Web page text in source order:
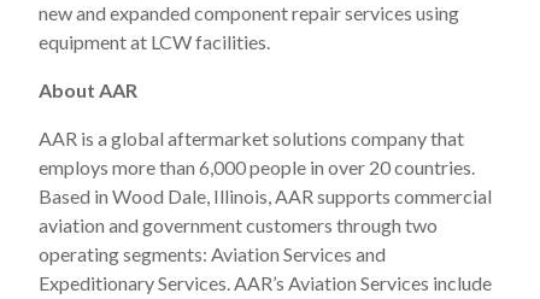
new and expanded component repair services using
equipment at LCW facilities.
About AAR
AAR is a global aftermarket solutions company that
employs more than 6,000 people in over 20 countries.
Based in Wood Dale, Illinois, AAR supports commercial
aviation and government customers through two
operating segments: Aviation Services and
Expeditionary Services. AAR’s Aviation Services include